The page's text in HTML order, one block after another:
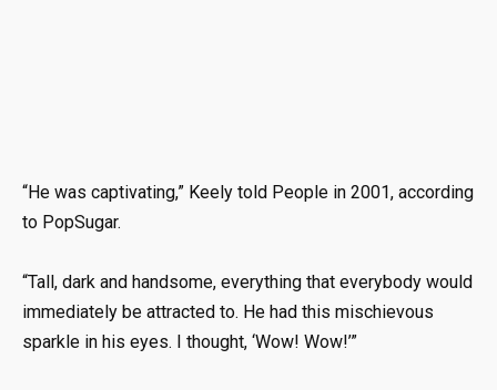
“He was captivating,” Keely told People in 2001, according
to PopSugar.
“Tall, dark and handsome, everything that everybody would
immediately be attracted to. He had this mischievous
sparkle in his eyes. I thought, ‘Wow! Wow!’”